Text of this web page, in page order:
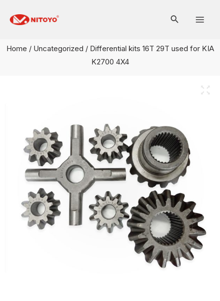
Home / Uncategorized / Differential kits 16T 29T used for KIA
K2700 4X4